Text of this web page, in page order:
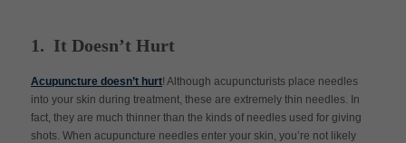
1. It Doesn’t Hurt
Acupuncture doesn’t hurt! Although acupuncturists place needles
into your skin during treatment, these are extremely thin needles. In
fact, they are much thinner than the kinds of needles used for giving
shots. When acupuncture needles enter your skin, you’re not likely